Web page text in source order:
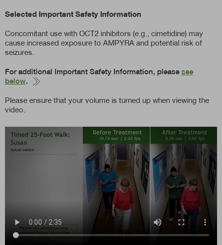
Selected Important Safety Information
Concomitant use with OCT2 inhibitors (e.g., cimetidine) may
cause increased exposure to AMPYRA and potential risk of
seizures.
For additional Important Safety Information, please see
below.
Please ensure that your volume is turned up when viewing the
video.